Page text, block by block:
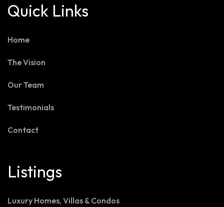
Quick Links
Home
The Vision
Our Team
Testimonials
Contact
Listings
Luxury Homes, Villas & Condos